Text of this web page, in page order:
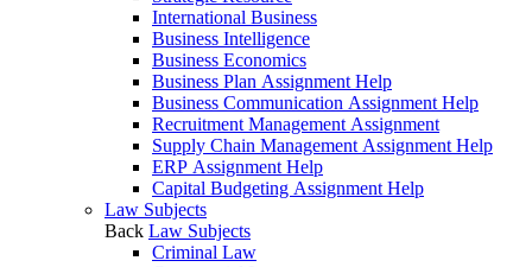
International Business
Business Intelligence
Business Economics
Business Plan Assignment Help
Business Communication Assignment Help
Recruitment Management Assignment
Supply Chain Management Assignment Help
ERP Assignment Help
Capital Budgeting Assignment Help
Law Subjects
Back Law Subjects
Criminal Law